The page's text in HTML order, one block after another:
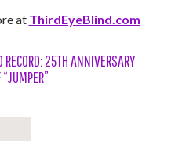
at ThirdEyeBlind.com
RECORD: 25TH ANNIVERSARY